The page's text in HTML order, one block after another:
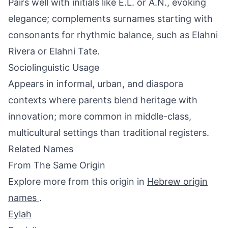
Pairs well with initials like E.L. or A.N., evoking
elegance; complements surnames starting with
consonants for rhythmic balance, such as Elahni
Rivera or Elahni Tate.
Sociolinguistic Usage
Appears in informal, urban, and diaspora
contexts where parents blend heritage with
innovation; more common in middle-class,
multicultural settings than traditional registers.
Related Names
From The Same Origin
Explore more from this origin in Hebrew origin
names .
Eylah